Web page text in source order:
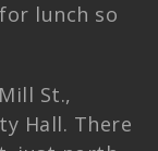
lunch so
St.,
Hall. There